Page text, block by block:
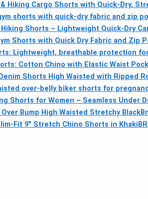
Hiking Cargo Shorts with Quick-Dry,
shorts with quick-dry fabric and zip
Shorts – Lightweight Quick-Dry
Shorts with Quick Dry Fabric and Zip
Lightweight, breathable protection
Cotton Chino with Elastic Waist
Shorts High Waisted with Ripped
over-belly biker shorts for
Shorts for Women – Seamless Under
Bump High Waisted Stretchy Black
Fit 9" Stretch Chino Shorts in Khaki